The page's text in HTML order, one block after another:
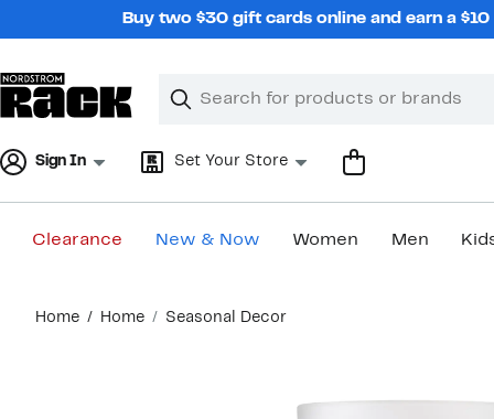
Buy two $30 gift cards online and earn a
Search
Clear
Clear
Sign In Set Your Store
Clearance New & Now Women Men
content
Home Home Seasonal Decor